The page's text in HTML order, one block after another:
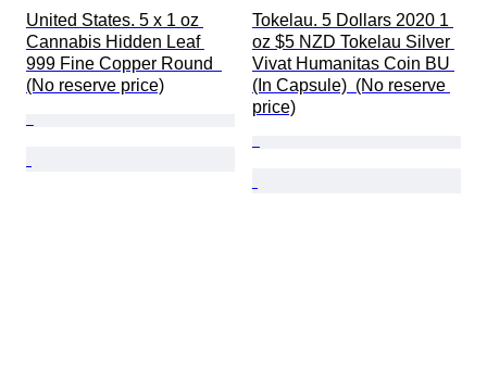
United States. 5 x 1 oz
Cannabis Hidden Leaf
999 Fine Copper Round
(No reserve price)
Tokelau. 5 Dollars 2020 1
oz $5 NZD Tokelau Silver
Vivat Humanitas Coin BU
(In Capsule)  (No reserve
price)